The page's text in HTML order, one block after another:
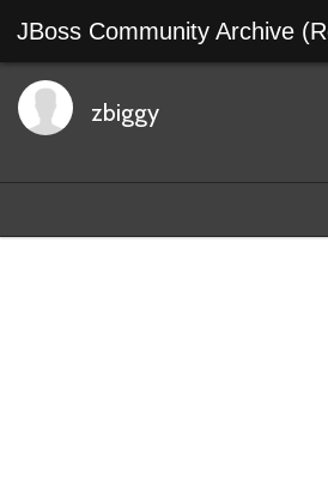
JBoss Community Archive
zbiggy